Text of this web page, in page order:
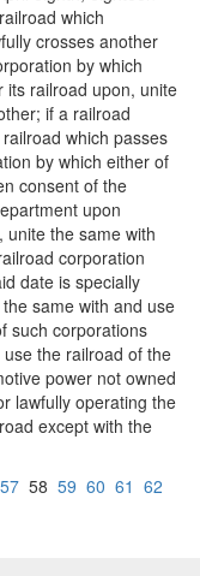
which
crosses another
by which
its railroad upon, unite
if a railroad
which passes
by which either of
consent of the
upon
unite the same with
corporation
date is specially
same with and use
such corporations
the railroad of the
power not owned
lawfully operating the
except with the
57 58 59 60 61 62